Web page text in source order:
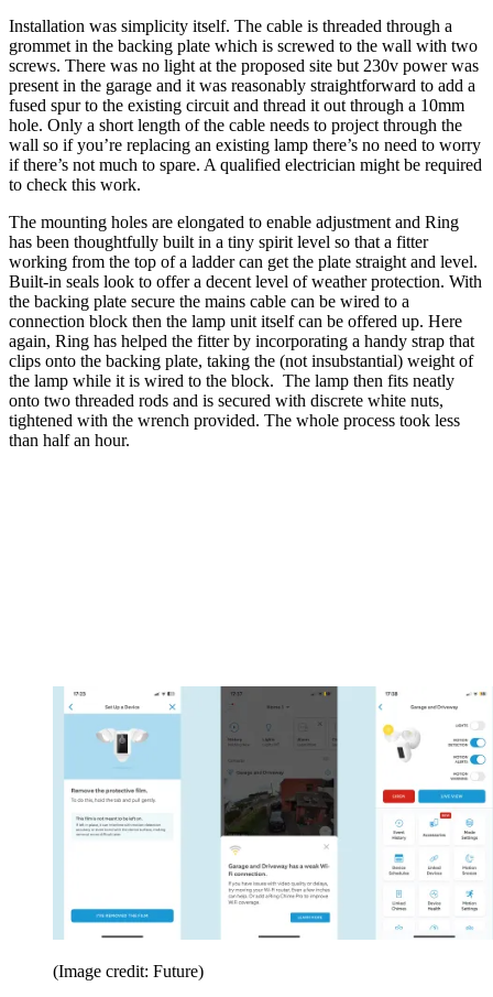
Installation was simplicity itself. The cable is threaded through a
grommet in the backing plate which is screwed to the wall with two
screws. There was no light at the proposed site but 230v power was
present in the garage and it was reasonably straightforward to add a
fused spur to the existing circuit and thread it out through a 10mm
hole. Only a short length of the cable needs to project through the
wall so if you’re replacing an existing lamp there’s no need to worry
if there’s not much to spare. A qualified electrician might be required
to check this work.
The mounting holes are elongated to enable adjustment and Ring
has been thoughtfully built in a tiny spirit level so that a fitter
working from the top of a ladder can get the plate straight and level.
Built-in seals look to offer a decent level of weather protection. With
the backing plate secure the mains cable can be wired to a
connection block then the lamp unit itself can be offered up. Here
again, Ring has helped the fitter by incorporating a handy strap that
clips onto the backing plate, taking the (not insubstantial) weight of
the lamp while it is wired to the block. The lamp then fits neatly
onto two threaded rods and is secured with discrete white nuts,
tightened with the wrench provided. The whole process took less
than half an hour.
(Image credit: Future)